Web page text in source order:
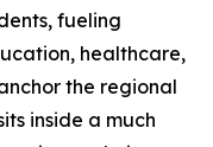
fueling
healthcare,
the regional
inside a much